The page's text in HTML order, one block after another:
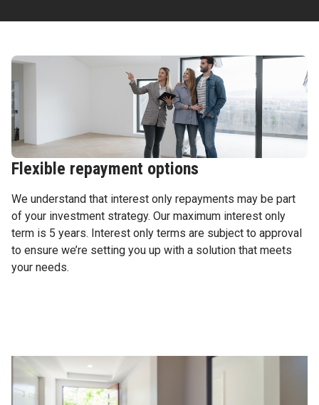
Flexible repayment options
We understand that interest only repayments may be part
of your investment strategy. Our maximum interest only
term is 5 years. Interest only terms are subject to approval
to ensure we’re setting you up with a solution that meets
your needs.